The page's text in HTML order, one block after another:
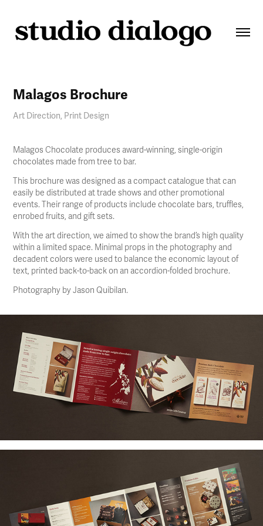
Malagos Brochure
Art Direction, Print Design
Malagos Chocolate produces award-winning, single-origin
chocolates made from tree to bar.
This brochure was designed as a compact catalogue that can
easily be distributed at trade shows and other promotional
events. Their range of products include chocolate bars, truffles,
enrobed fruits, and gift sets.
With the art direction, we aimed to show the brand’s high quality
within a limited space. Minimal props in the photography and
decadent colors were used to balance the economic layout of
text, printed back-to-back on an accordion-folded brochure.
Photography by Jason Quibilan.